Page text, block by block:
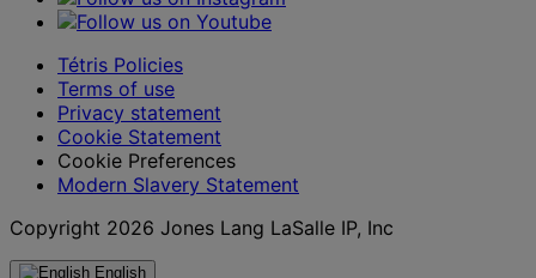
Tétris Policies
Terms of use
Privacy statement
Cookie Statement
Cookie Preferences
Modern Slavery Statement
Copyright 2026 Jones Lang LaSalle IP, Inc
English